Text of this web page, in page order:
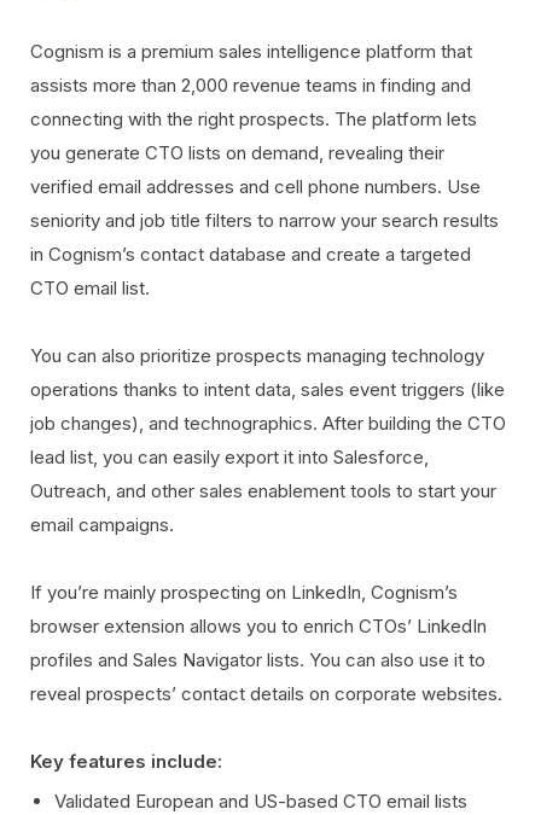
Cognism is a premium sales intelligence platform that
assists more than 2,000 revenue teams in finding and
connecting with the right prospects. The platform lets
you generate CTO lists on demand, revealing their
verified email addresses and cell phone numbers. Use
seniority and job title filters to narrow your search results
in Cognism’s contact database and create a targeted
CTO email list.
You can also prioritize prospects managing technology
operations thanks to intent data, sales event triggers (like
job changes), and technographics. After building the CTO
lead list, you can easily export it into Salesforce,
Outreach, and other sales enablement tools to start your
email campaigns.
If you’re mainly prospecting on LinkedIn, Cognism’s
browser extension allows you to enrich CTOs’ LinkedIn
profiles and Sales Navigator lists. You can also use it to
reveal prospects’ contact details on corporate websites.
Key features include:
Validated European and US-based CTO email lists